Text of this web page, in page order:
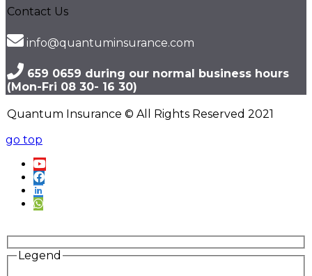
Contact Us
info@quantuminsurance.com
659 0659 during our normal business hours
(Mon-Fri 08 30- 16 30)
Quantum Insurance © All Rights Reserved 2021
go top
Legend